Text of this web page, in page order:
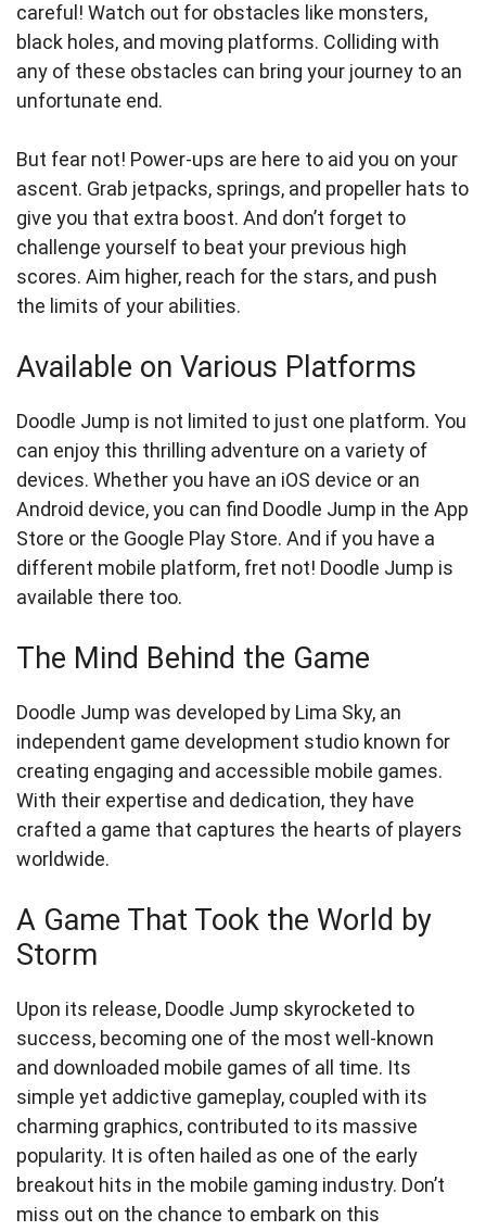
careful! Watch out for obstacles like monsters,
black holes, and moving platforms. Colliding with
any of these obstacles can bring your journey to an
unfortunate end.
But fear not! Power-ups are here to aid you on your
ascent. Grab jetpacks, springs, and propeller hats to
give you that extra boost. And don’t forget to
challenge yourself to beat your previous high
scores. Aim higher, reach for the stars, and push
the limits of your abilities.
Available on Various Platforms
Doodle Jump is not limited to just one platform. You
can enjoy this thrilling adventure on a variety of
devices. Whether you have an iOS device or an
Android device, you can find Doodle Jump in the App
Store or the Google Play Store. And if you have a
different mobile platform, fret not! Doodle Jump is
available there too.
The Mind Behind the Game
Doodle Jump was developed by Lima Sky, an
independent game development studio known for
creating engaging and accessible mobile games.
With their expertise and dedication, they have
crafted a game that captures the hearts of players
worldwide.
A Game That Took the World by
Storm
Upon its release, Doodle Jump skyrocketed to
success, becoming one of the most well-known
and downloaded mobile games of all time. Its
simple yet addictive gameplay, coupled with its
charming graphics, contributed to its massive
popularity. It is often hailed as one of the early
breakout hits in the mobile gaming industry. Don’t
miss out on the chance to embark on this